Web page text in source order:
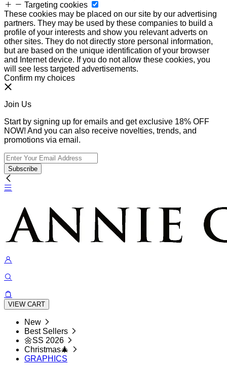
Targeting cookies
These cookies may be placed on our site by our advertising
partners. They may be used by these companies to build a
profile of your interests and show you relevant adverts on
other sites. They do not directly store personal information,
but are based on the unique identification of your browser
and Internet device. If you do not allow these cookies, you
will see less targeted advertisements.
Confirm my choices
Join Us
Start by signing up for emails and get exclusive 18% OFF
NOW! And you can also receive novelties, trends, and
promotions via email.
Subscribe
VIEW CART
New
Best Sellers
🌼SS 2026
Christmas🎄
GRAPHICS